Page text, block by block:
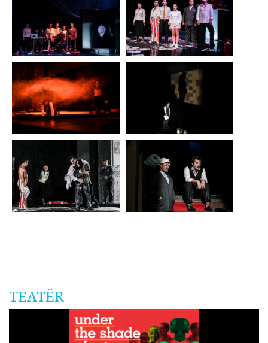
TEATËR